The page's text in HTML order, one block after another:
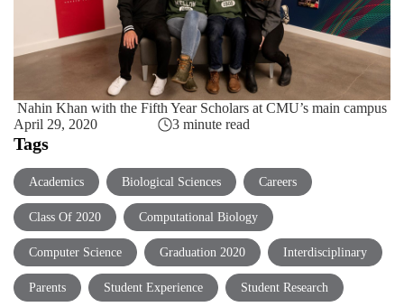
Nahin Khan with the Fifth Year Scholars at CMU’s main campus
April 29, 2020
3 minute read
Tags
Academics Biological Sciences Careers
Class Of 2020 Computational Biology
Computer Science Graduation 2020 Interdisciplinary
Parents Student Experience Student Research